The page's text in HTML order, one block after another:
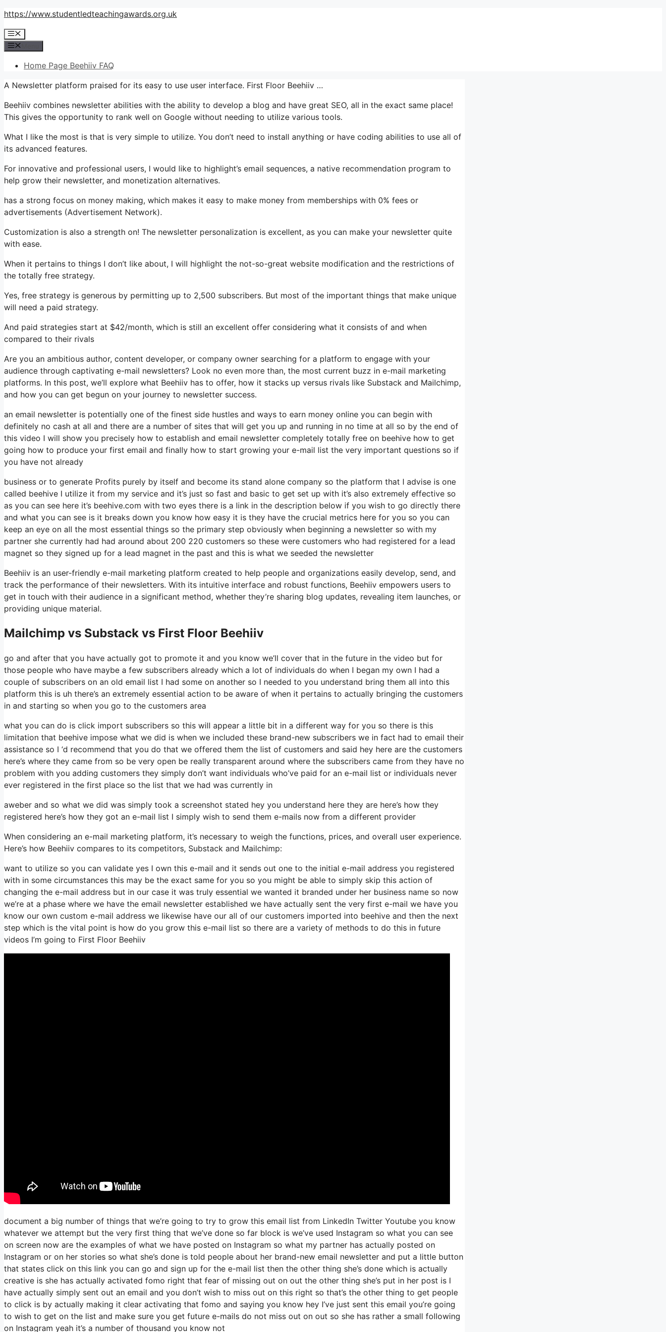
Skip
content
https://www.studentledteachingawards.org.uk
Menu
Home Page Beehiiv FAQ
A Newsletter platform praised for its easy to use user interface. First Floor Beehiiv …
Beehiiv combines newsletter abilities with the ability to develop a blog and have great SEO, all in the exact same place!
This gives the opportunity to rank well on Google without needing to utilize various tools.
What I like the most is that is very simple to utilize. You don’t need to install anything or have coding abilities to use all of
its advanced features.
For innovative and professional users, I would like to highlight’s email sequences, a native recommendation program to
help grow their newsletter, and monetization alternatives.
has a strong focus on money making, which makes it easy to make money from memberships with 0% fees or
advertisements (Advertisement Network).
Customization is also a strength on! The newsletter personalization is excellent, as you can make your newsletter quite
with ease.
When it pertains to things I don’t like about, I will highlight the not-so-great website modification and the restrictions of
the totally free strategy.
Yes, free strategy is generous by permitting up to 2,500 subscribers. But most of the important things that make unique
will need a paid strategy.
And paid strategies start at $42/month, which is still an excellent offer considering what it consists of and when
compared to their rivals
Are you an ambitious author, content developer, or company owner searching for a platform to engage with your
audience through captivating e-mail newsletters? Look no even more than, the most current buzz in e-mail marketing
platforms. In this post, we’ll explore what Beehiiv has to offer, how it stacks up versus rivals like Substack and Mailchimp,
and how you can get begun on your journey to newsletter success.
an email newsletter is potentially one of the finest side hustles and ways to earn money online you can begin with
definitely no cash at all and there are a number of sites that will get you up and running in no time at all so by the end of
this video I will show you precisely how to establish and email newsletter completely totally free on beehive how to get
going how to produce your first email and finally how to start growing your e-mail list the very important questions so if
you have not already
business or to generate Profits purely by itself and become its stand alone company so the platform that I advise is one
called beehive I utilize it from my service and it’s just so fast and basic to get set up with it’s also extremely effective so
as you can see here it’s beehive.com with two eyes there is a link in the description below if you wish to go directly there
and what you can see is it breaks down you know how easy it is they have the crucial metrics here for you so you can
keep an eye on all the most essential things so the primary step obviously when beginning a newsletter so with my
partner she currently had had around about 200 220 customers so these were customers who had registered for a lead
magnet so they signed up for a lead magnet in the past and this is what we seeded the newsletter
Beehiiv is an user-friendly e-mail marketing platform created to help people and organizations easily develop, send, and
track the performance of their newsletters. With its intuitive interface and robust functions, Beehiiv empowers users to
get in touch with their audience in a significant method, whether they’re sharing blog updates, revealing item launches, or
providing unique material.
Mailchimp vs Substack vs First Floor Beehiiv
go and after that you have actually got to promote it and you know we’ll cover that in the future in the video but for
those people who have maybe a few subscribers already which a lot of individuals do when I began my own I had a
couple of subscribers on an old email list I had some on another so I needed to you understand bring them all into this
platform this is uh there’s an extremely essential action to be aware of when it pertains to actually bringing the customers
in and starting so when you go to the customers area
what you can do is click import subscribers so this will appear a little bit in a different way for you so there is this
limitation that beehive impose what we did is when we included these brand-new subscribers we in fact had to email their
assistance so I ‘d recommend that you do that we offered them the list of customers and said hey here are the customers
here’s where they came from so be very open be really transparent around where the subscribers came from they have no
problem with you adding customers they simply don’t want individuals who’ve paid for an e-mail list or individuals never
ever registered in the first place so the list that we had was currently in
aweber and so what we did was simply took a screenshot stated hey you understand here they are here’s how they
registered here’s how they got an e-mail list I simply wish to send them e-mails now from a different provider
When considering an e-mail marketing platform, it’s necessary to weigh the functions, prices, and overall user experience.
Here’s how Beehiiv compares to its competitors, Substack and Mailchimp:
want to utilize so you can validate yes I own this e-mail and it sends out one to the initial e-mail address you registered
with in some circumstances this may be the exact same for you so you might be able to simply skip this action of
changing the e-mail address but in our case it was truly essential we wanted it branded under her business name so now
we’re at a phase where we have the email newsletter established we have actually sent the very first e-mail we have you
know our own custom e-mail address we likewise have our all of our customers imported into beehive and then the next
step which is the vital point is how do you grow this e-mail list so there are a variety of methods to do this in future
videos I’m going to First Floor Beehiiv
document a big number of things that we’re going to try to grow this email list from LinkedIn Twitter Youtube you know
whatever we attempt but the very first thing that we’ve done so far block is we’ve used Instagram so what you can see
on screen now are the examples of what we have posted on Instagram so what my partner has actually posted on
Instagram or on her stories so what she’s done is told people about her brand-new email newsletter and put a little button
that states click on this link you can go and sign up for the e-mail list then the other thing she’s done which is actually
creative is she has actually activated fomo right that fear of missing out on out the other thing she’s put in her post is I
have actually simply sent out an email and you don’t wish to miss out on this right so that’s the other thing to get people
to click is by actually making it clear activating that fomo and saying you know hey I’ve just sent this email you’re going
to wish to get on the list and make sure you get future e-mails do not miss out on out so she has rather a small following
on Instagram yeah it’s a number of thousand you know not